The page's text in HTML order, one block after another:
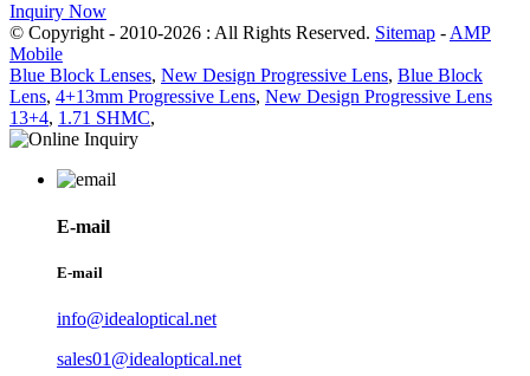
Inquiry Now
© Copyright - 2010-2026 : All Rights Reserved. Sitemap -AMP
Mobile
Blue Block Lenses, New Design Progressive Lens, Blue Block
Lens, 4+13mm Progressive Lens, New Design Progressive Lens
13+4, 1.71 SHMC,
E-mail
E-mail
info@idealoptical.net
sales01@idealoptical.net